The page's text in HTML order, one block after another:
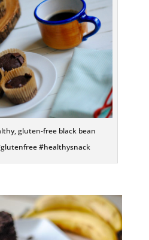
gluten-free black bean
#healthysnack